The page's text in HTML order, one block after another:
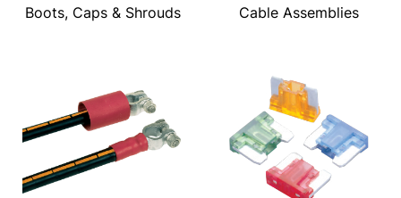
Boots, Caps & Shrouds Cable Assemblies